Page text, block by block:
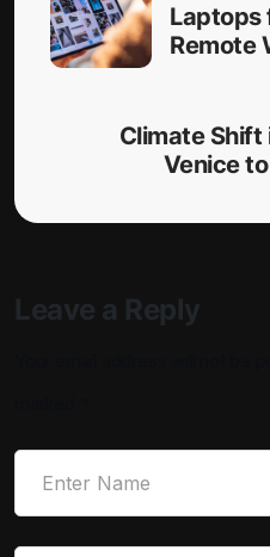
Laptops
Remote
Climate Shift
Venice
Leave a Reply